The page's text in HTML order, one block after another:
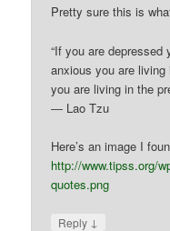
Pretty sure this is
“If you are
anxious you are
you are living in the
― Lao Tzu
Here’s an image I
http://www.tipss.org/
quotes.png
Reply ↓